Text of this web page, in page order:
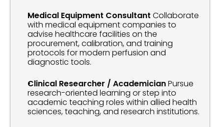
Medical Equipment Consultant Collaborate
with medical equipment companies to
advise healthcare facilities on the
procurement, calibration, and training
protocols for modern perfusion and
diagnostic tools.
Clinical Researcher / Academician Pursue
research-oriented learning or step into
academic teaching roles within allied health
sciences, teaching, and research institutions.